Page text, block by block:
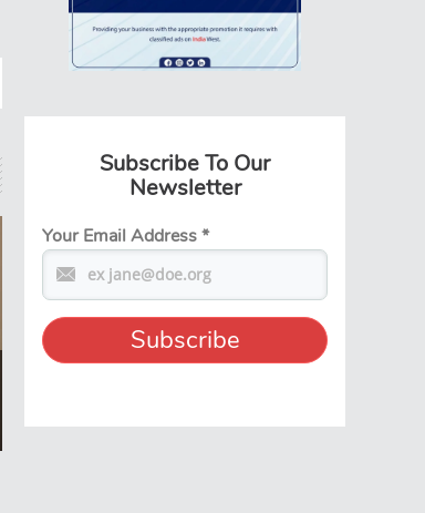
Subscribe To Our
Newsletter
Your Email Address*